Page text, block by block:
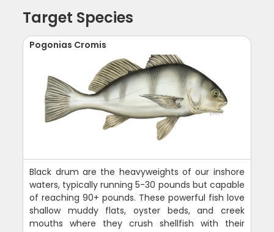
Target Species
Pogonias Cromis
Black drum are the heavyweights of our inshore
waters, typically running 5-30 pounds but capable
of reaching 90+ pounds. These powerful fish love
shallow muddy flats, oyster beds, and creek
mouths where they crush shellfish with their